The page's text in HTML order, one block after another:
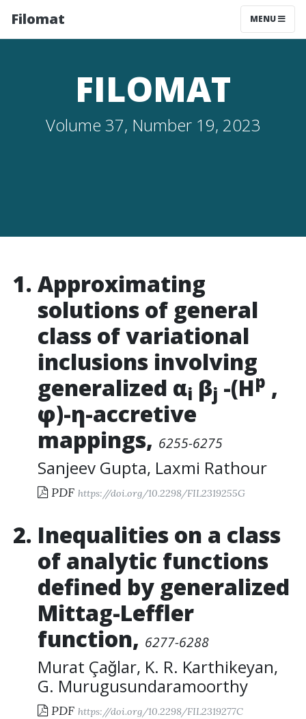
Filomat MENU
FILOMAT
Volume 37, Number 19, 2023
Approximating
solutions of general
class of variational
inclusions involving
generalized αi βj -(Hp ,
φ)-η-accretive
mappings, 6255-6275
Sanjeev Gupta, Laxmi Rathour
PDF https://doi.org/10.2298/FIL2319255G
Inequalities on a class
of analytic functions
defined by generalized
Mittag-Leffler
function, 6277-6288
Murat Çağlar, K. R. Karthikeyan,
G. Murugusundaramoorthy
PDF https://doi.org/10.2298/FIL2319277C